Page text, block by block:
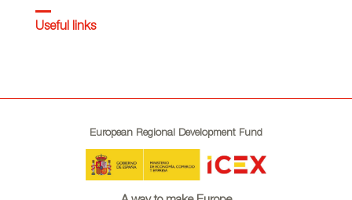
Useful links
European Regional Development Fund